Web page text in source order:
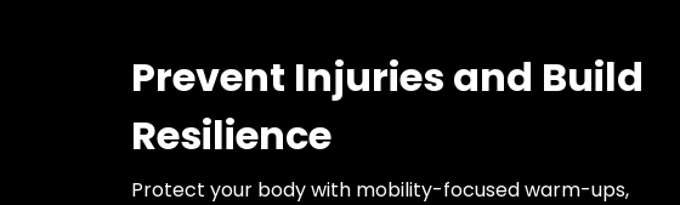
Prevent Injuries and Build
Resilience
Protect your body with mobility-focused warm-ups,